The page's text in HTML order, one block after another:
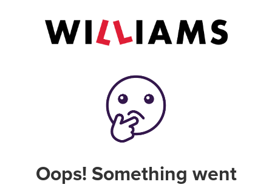
Oops! Something went